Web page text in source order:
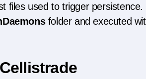
used to trigger persistence.
folder and executed